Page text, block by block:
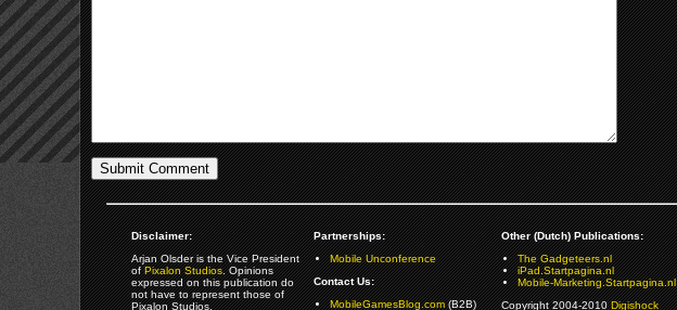
Disclaimer:
Arjan Olsder is the Vice President
ofPixalon Studios. Opinions
expressed on this publication do
not have to represent those of
Pixalon Studios.
Partnerships:
Mobile Unconference
Contact Us:
MobileGamesBlog.com(B2B)
Other (Dutch) Publications:
The Gadgeteers.nl
iPad.Startpagina.nl
Mobile-Marketing.Startpagina.nl
Copyright 2004-2010Digishock